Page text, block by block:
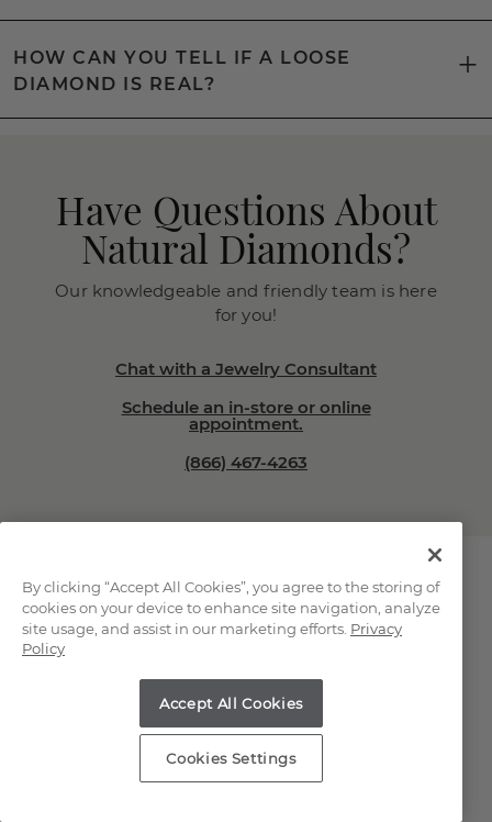
HOW CAN YOU TELL IF A LOOSE
DIAMOND IS REAL?
Have Questions About
Natural Diamonds?
Our knowledgeable and friendly team is here
for you!
Chat with a Jewelry Consultant
Schedule an in-store or online
appointment.
(866) 467-4263
Explore Our Natural
Diamonds
Loose Natural Diamonds
By clicking “Accept All Cookies”, you agree to the storing of
cookies on your device to enhance site navigation, analyze
site usage, and assist in our marketing efforts. Privacy
Policy
Accept All Cookies
Cookies Settings